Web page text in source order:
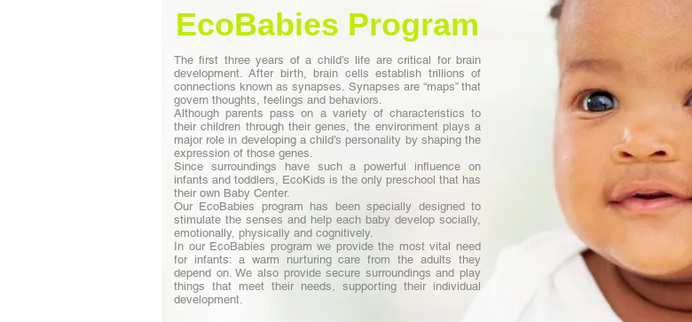
EcoBabies Program
The first three years of a child’s life are critical for brain
development. After birth, brain cells establish trillions of
connections known as synapses. Synapses are “maps” that
govern thoughts, feelings and behaviors.
Although parents pass on a variety of characteristics to
their children through their genes, the environment plays a
major role in developing a child’s personality by shaping the
expression of those genes.
Since surroundings have such a powerful influence on
infants and toddlers, EcoKids is the only preschool that has
their own Baby Center.
Our EcoBabies program has been specially designed to
stimulate the senses and help each baby develop socially,
emotionally, physically and cognitively.
In our EcoBabies program we provide the most vital need
for infants: a warm nurturing care from the adults they
depend on. We also provide secure surroundings and play
things that meet their needs, supporting their individual
development.